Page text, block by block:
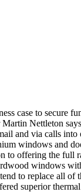
case to secure
Nettleton
and via calls into
windows and
to offering the full
windows
to replace all
superior